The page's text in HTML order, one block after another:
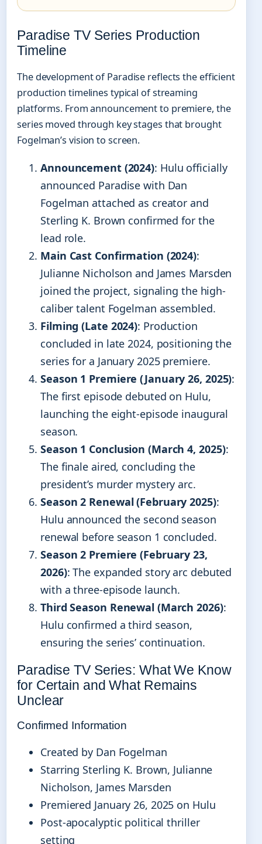
Paradise TV Series Production
Timeline
The development of Paradise reflects the efficient
production timelines typical of streaming
platforms. From announcement to premiere, the
series moved through key stages that brought
Fogelman’s vision to screen.
Announcement (2024): Hulu officially
announced Paradise with Dan
Fogelman attached as creator and
Sterling K. Brown confirmed for the
lead role.
Main Cast Confirmation (2024):
Julianne Nicholson and James Marsden
joined the project, signaling the high-
caliber talent Fogelman assembled.
Filming (Late 2024): Production
concluded in late 2024, positioning the
series for a January 2025 premiere.
Season 1 Premiere (January 26, 2025):
The first episode debuted on Hulu,
launching the eight-episode inaugural
season.
Season 1 Conclusion (March 4, 2025):
The finale aired, concluding the
president’s murder mystery arc.
Season 2 Renewal (February 2025):
Hulu announced the second season
renewal before season 1 concluded.
Season 2 Premiere (February 23,
2026): The expanded story arc debuted
with a three-episode launch.
Third Season Renewal (March 2026):
Hulu confirmed a third season,
ensuring the series’ continuation.
Paradise TV Series: What We Know
for Certain and What Remains
Unclear
Confirmed Information
Created by Dan Fogelman
Starring Sterling K. Brown, Julianne
Nicholson, James Marsden
Premiered January 26, 2025 on Hulu
Post-apocalyptic political thriller
setting